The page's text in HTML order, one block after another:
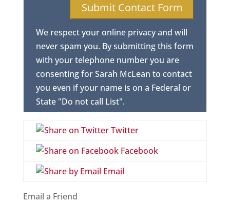
We respect your online privacy and will
never spam you. By submitting this form
with your telephone number you are
consenting for Sarah McLean to contact
you even if your name is on a Federal or
State "Do not call List".
Twitter
Facebook
Email
Email a Friend